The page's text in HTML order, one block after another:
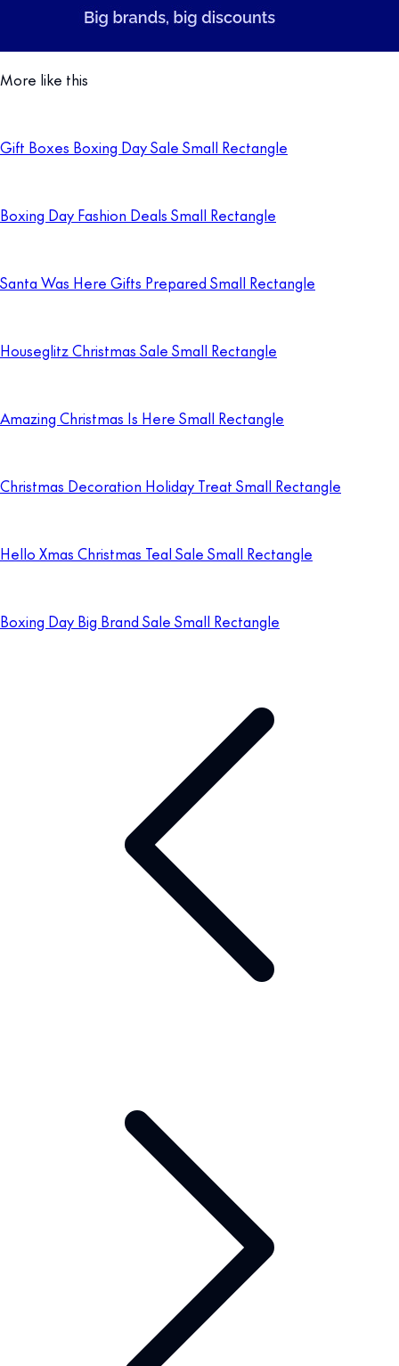
More like this
Gift Boxes Boxing Day Sale Small Rectangle
Boxing Day Fashion Deals Small Rectangle
Santa Was Here Gifts Prepared Small Rectangle
Houseglitz Christmas Sale Small Rectangle
Amazing Christmas Is Here Small Rectangle
Christmas Decoration Holiday Treat Small Rectangle
Hello Xmas Christmas Teal Sale Small Rectangle
Boxing Day Big Brand Sale Small Rectangle